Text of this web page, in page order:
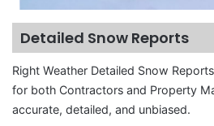
Detailed Snow Reports
Right Weather Detailed Snow
for both Contractors and Property
accurate, detailed, and unbiased.